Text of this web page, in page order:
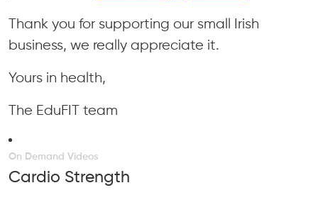
Thank you for supporting our small Irish
business, we really appreciate it.
Yours in health,
The EduFIT team
On Demand Videos
Cardio Strength